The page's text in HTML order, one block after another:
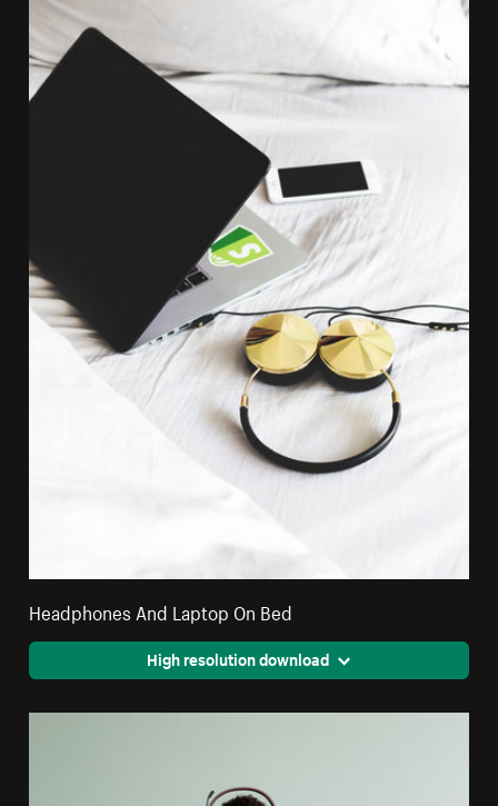
Headphones And Laptop On Bed
High resolution download